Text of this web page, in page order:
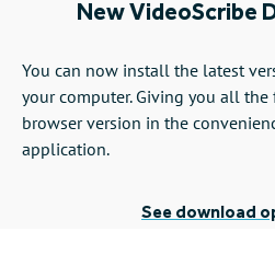
New VideoScribe
You can now install the latest
your computer. Giving you all
browser version in the
application.
See download